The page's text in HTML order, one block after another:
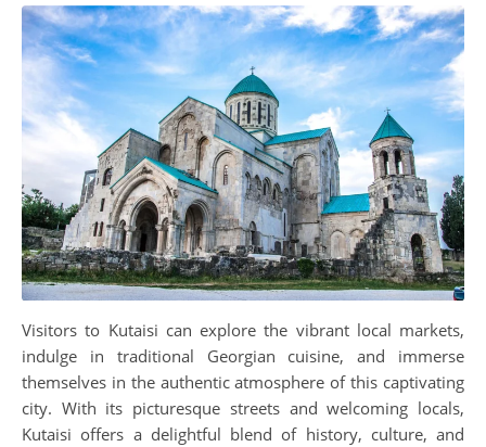
Visitors to Kutaisi can explore the vibrant local markets,
indulge in traditional Georgian cuisine, and immerse
themselves in the authentic atmosphere of this captivating
city. With its picturesque streets and welcoming locals,
Kutaisi offers a delightful blend of history, culture, and